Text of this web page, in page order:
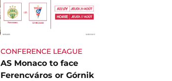
CONFERENCE LEAGUE
AS Monaco to face
Ferencváros or Górnik